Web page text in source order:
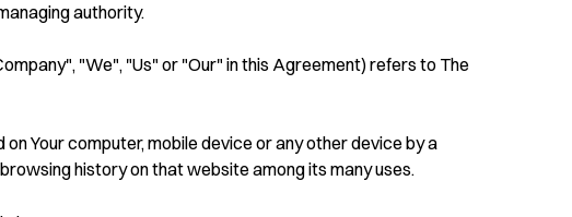
authority.
"We", "Us" or "Our" in this Agreement) refers to The
Your computer, mobile device or any other device by a
history on that website among its many uses.